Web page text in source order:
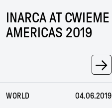
INARCA AT CWIEME
AMERICAS 2019
→
WORLD 04.06.2019